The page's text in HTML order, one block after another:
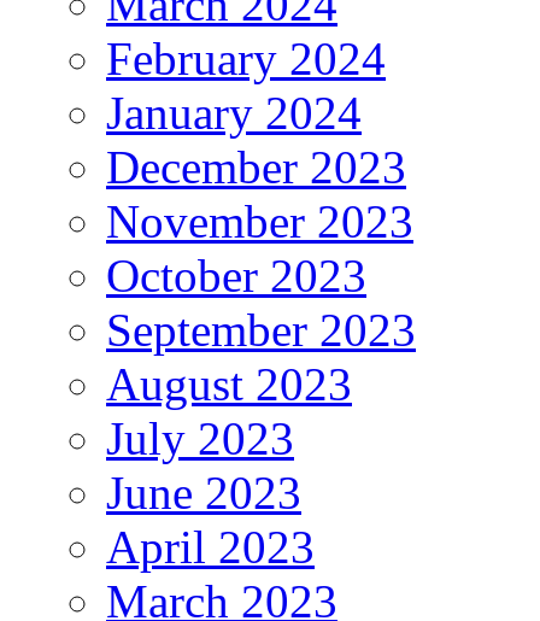
February 2024
January 2024
December 2023
November 2023
October 2023
September 2023
August 2023
July 2023
June 2023
April 2023
March 2023